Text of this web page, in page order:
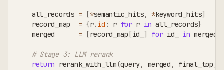
    all_records
= [*semantic_hits, *keyword_hits]
    record_map
= {r. id : r for r in all_records}
    merged
= [record_map [id_ ] for id_ in
# Stage 3: LLM rerank
return rerank_with_llm(query, merged , final_top_k